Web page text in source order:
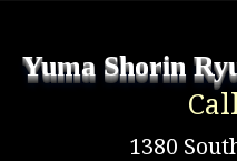
Yuma Shorin
1380